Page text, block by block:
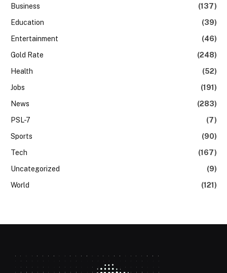
Business
(137)
Education
(39)
Entertainment
(46)
Gold Rate
(248)
Health
(52)
Jobs
(191)
News
(283)
PSL-7
(7)
Sports
(90)
Tech
(167)
Uncategorized
(9)
World
(121)